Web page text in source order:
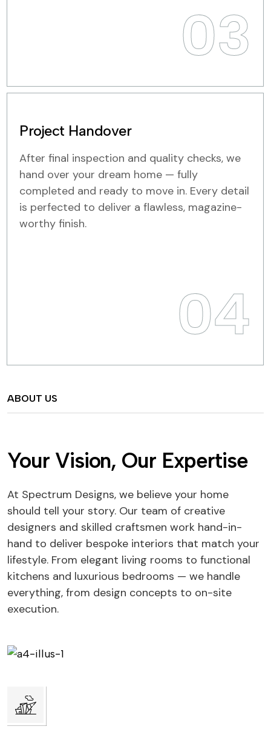
03
Project Handover
After final inspection and quality checks, we
hand over your dream home — fully
completed and ready to move in. Every detail
is perfected to deliver a flawless, magazine-
worthy finish.
04
ABOUT US
Your Vision, Our Expertise
At Spectrum Designs, we believe your home
should tell your story. Our team of creative
designers and skilled craftsmen work hand-in-
hand to deliver bespoke interiors that match your
lifestyle. From elegant living rooms to functional
kitchens and luxurious bedrooms — we handle
everything, from design concepts to on-site
execution.